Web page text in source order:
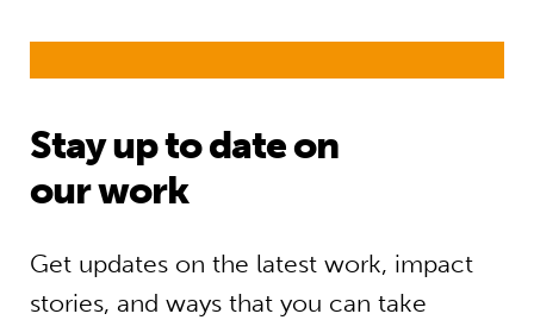
Stay up to date on
our work
Get updates on the latest work, impact
stories, and ways that you can take